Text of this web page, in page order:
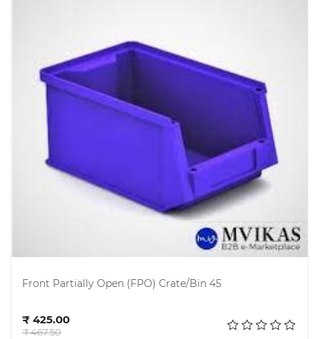
Front Partially Open (FPO) Crate/Bin 45
₹ 425.00
₹ 467.50